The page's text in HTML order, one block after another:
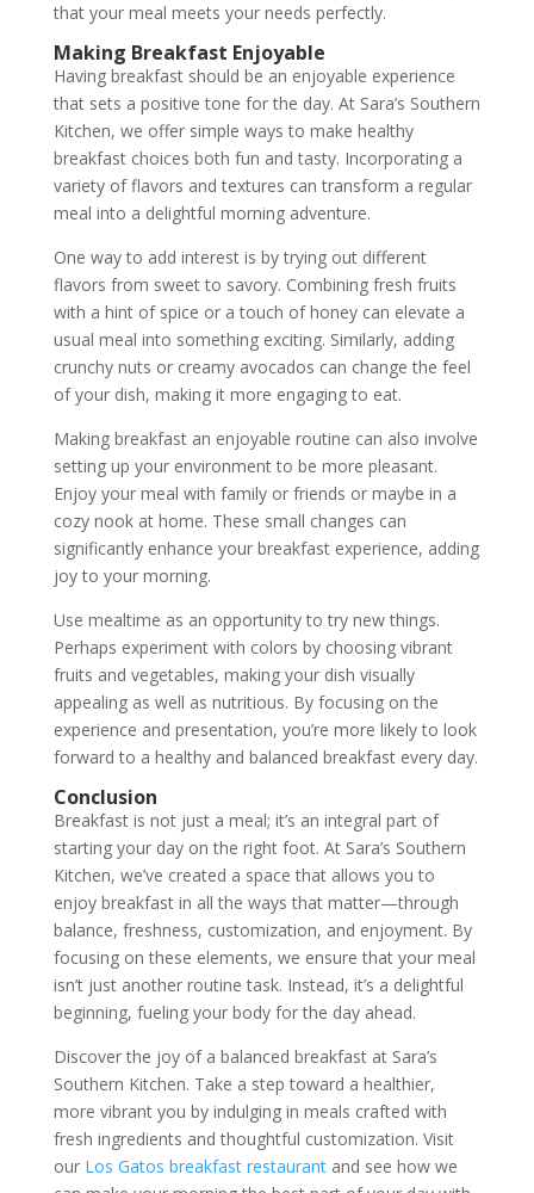
that your meal meets your needs perfectly.
Making Breakfast Enjoyable
Having breakfast should be an enjoyable experience
that sets a positive tone for the day. At Sara’s Southern
Kitchen, we offer simple ways to make healthy
breakfast choices both fun and tasty. Incorporating a
variety of flavors and textures can transform a regular
meal into a delightful morning adventure.
One way to add interest is by trying out different
flavors from sweet to savory. Combining fresh fruits
with a hint of spice or a touch of honey can elevate a
usual meal into something exciting. Similarly, adding
crunchy nuts or creamy avocados can change the feel
of your dish, making it more engaging to eat.
Making breakfast an enjoyable routine can also involve
setting up your environment to be more pleasant.
Enjoy your meal with family or friends or maybe in a
cozy nook at home. These small changes can
significantly enhance your breakfast experience, adding
joy to your morning.
Use mealtime as an opportunity to try new things.
Perhaps experiment with colors by choosing vibrant
fruits and vegetables, making your dish visually
appealing as well as nutritious. By focusing on the
experience and presentation, you’re more likely to look
forward to a healthy and balanced breakfast every day.
Conclusion
Breakfast is not just a meal; it’s an integral part of
starting your day on the right foot. At Sara’s Southern
Kitchen, we’ve created a space that allows you to
enjoy breakfast in all the ways that matter—through
balance, freshness, customization, and enjoyment. By
focusing on these elements, we ensure that your meal
isn’t just another routine task. Instead, it’s a delightful
beginning, fueling your body for the day ahead.
Discover the joy of a balanced breakfast at Sara’s
Southern Kitchen. Take a step toward a healthier,
more vibrant you by indulging in meals crafted with
fresh ingredients and thoughtful customization. Visit
our Los Gatos breakfast restaurantand see how we